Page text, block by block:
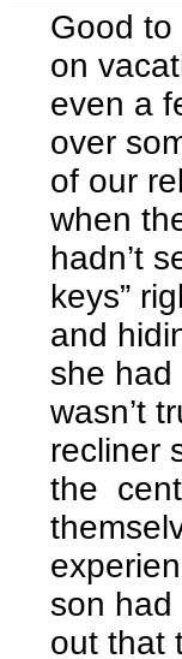
Good
on
even a
over
of our
when
hadn’t
keys”
and
she had
wasn’t
recliner
the
son
out that